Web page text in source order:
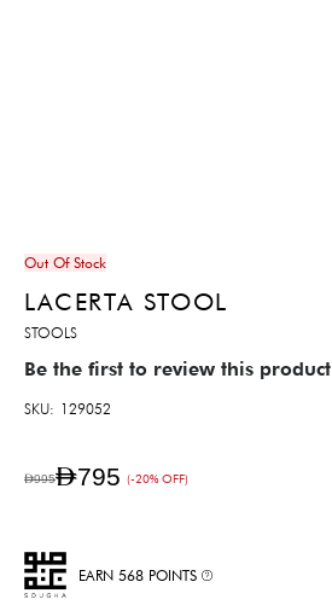
Out Of Stock
LACERTA STOOL
STOOLS
Be the first to review this product
SKU 129052
AED795 (-20% OFF)
AED995
EARN 568 POINTS